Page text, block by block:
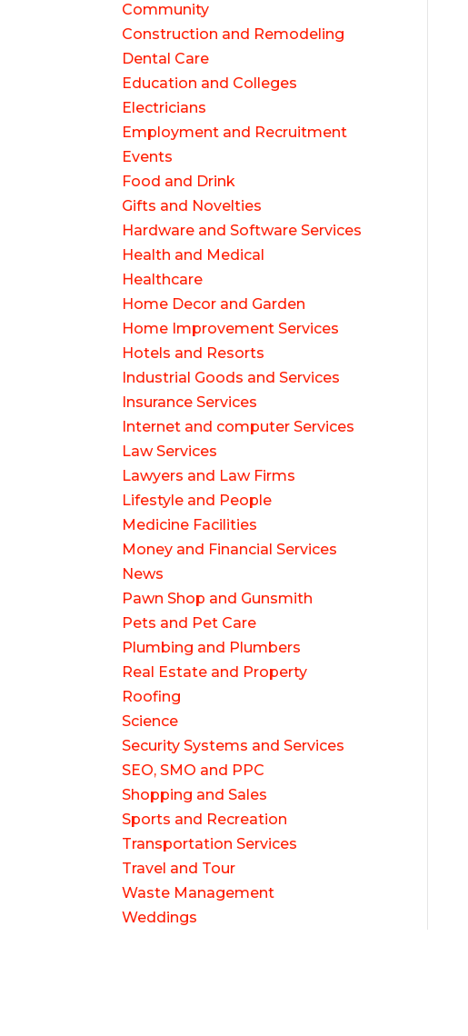
Community
Construction and Remodeling
Dental Care
Education and Colleges
Electricians
Employment and Recruitment
Events
Food and Drink
Gifts and Novelties
Hardware and Software Services
Health and Medical
Healthcare
Home Decor and Garden
Home Improvement Services
Hotels and Resorts
Industrial Goods and Services
Insurance Services
Internet and computer Services
Law Services
Lawyers and Law Firms
Lifestyle and People
Medicine Facilities
Money and Financial Services
News
Pawn Shop and Gunsmith
Pets and Pet Care
Plumbing and Plumbers
Real Estate and Property
Roofing
Science
Security Systems and Services
SEO, SMO and PPC
Shopping and Sales
Sports and Recreation
Transportation Services
Travel and Tour
Waste Management
Weddings